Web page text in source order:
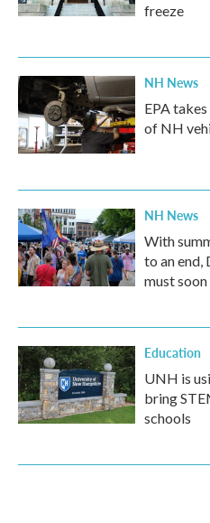
freeze
NH News
EPA
of NH
NH News
With
to an end,
must
Education
UNH is
bring
schools